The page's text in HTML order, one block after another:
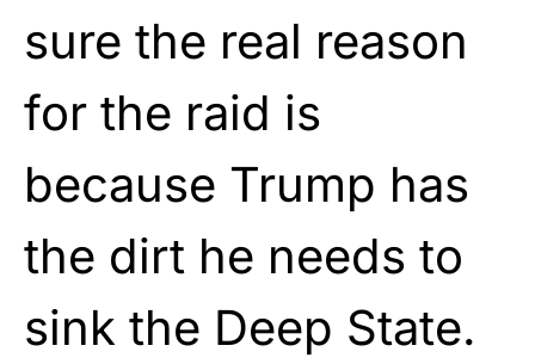
sure the real reason
for the raid is
because Trump has
the dirt he needs to
sink the Deep State.